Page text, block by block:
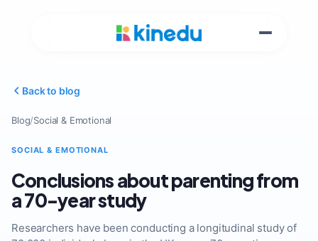
Back to blog
Blog/Social & Emotional
SOCIAL & EMOTIONAL
Conclusions about parenting from
a 70-year study
Researchers have been conducting a longitudinal study of